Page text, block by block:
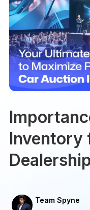
Inventory
Team Spyne